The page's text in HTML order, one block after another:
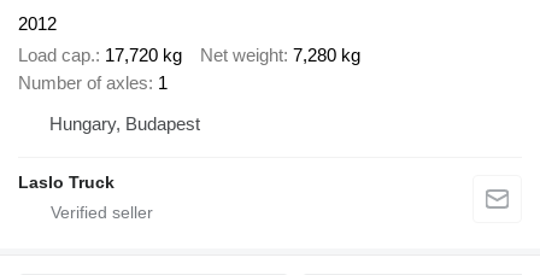
2012
Load cap. 17,720 kg Net weight 7,280 kg
Number of axles 1
Hungary, Budapest
Laslo Truck